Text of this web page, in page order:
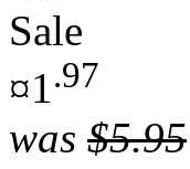
Sale
¤1.97
was $5.95